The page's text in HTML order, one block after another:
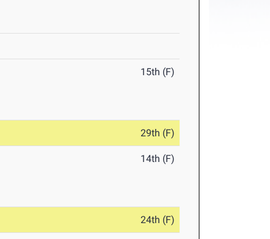
15th (F)
29th (F)
14th (F)
24th (F)